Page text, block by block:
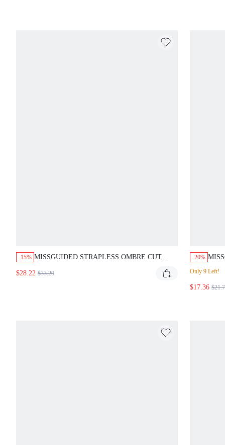
-15% MISSGUIDED STRAPLESS OMBRE CUT
$28.22 $33.20
-20%
Only 9 Left!
$17.36